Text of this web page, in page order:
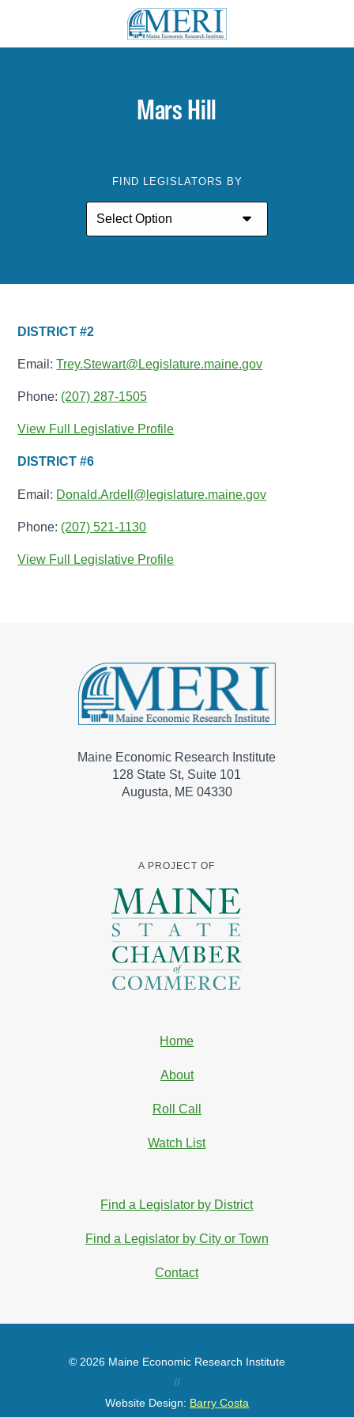
Mars Hill
FIND LEGISLATORS BY
DISTRICT #2
Email:Trey.Stewart@Legislature.maine.gov
Phone: (207) 287-1505
View Full Legislative Profile
DISTRICT #6
Email: Donald.Ardell@legislature.maine.gov
Phone: (207) 521-1130
View Full Legislative Profile
Maine Economic Research Institute
128 State St, Suite 101
Augusta, ME 04330
A PROJECT OF
Home
About
Roll Call
Watch List
Find a Legislator by District
Find a Legislator by City or Town
Contact
© 2026 Maine Economic Research Institute
//
Website Design: Barry Costa